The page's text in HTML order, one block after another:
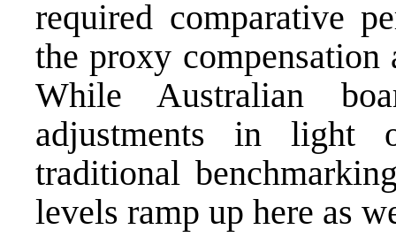
required comparative
the proxy compensation
While Australian
adjustments in light
traditional
levels ramp up here as